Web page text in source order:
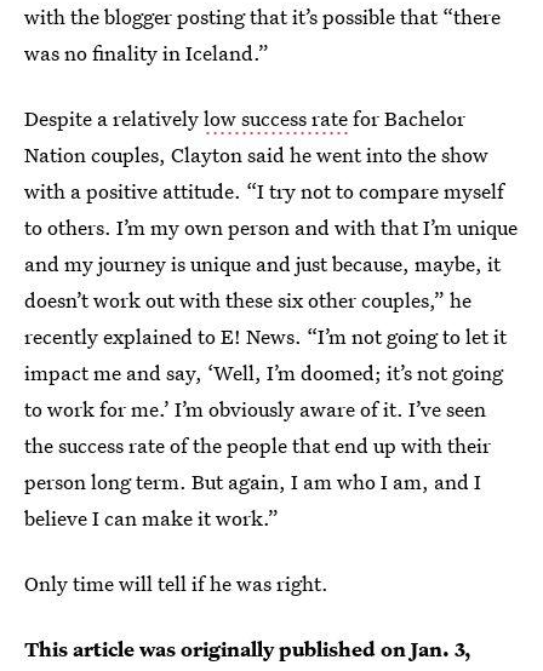
with the blogger posting that it’s possible that “there
was no finality in Iceland.”
Despite a relativelylow success ratefor Bachelor
Nation couples, Clayton said he went into the show
with a positive attitude. “I try not to compare myself
to others. I’m my own person and with that I’m unique
and my journey is unique and just because, maybe, it
doesn’t work out with these six other couples,” he
recently explained to E! News. “I’m not going to let it
impact me and say, ‘Well, I’m doomed; it’s not going
to work for me.’ I’m obviously aware of it. I’ve seen
the success rate of the people that end up with their
person long term. But again, I am who I am, and I
believe I can make it work.”
Only time will tell if he was right.
This article was originally published on Jan. 3,